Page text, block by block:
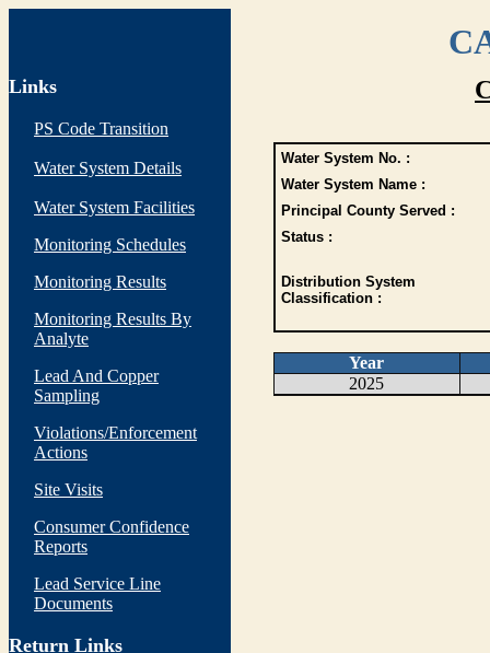
Links
PS Code Transition
Water System Details
Water System Facilities
Monitoring Schedules
Monitoring Results
Monitoring Results By
Analyte
Lead And Copper
Sampling
Violations/Enforcement
Actions
Site Visits
Consumer Confidence
Reports
Lead Service Line
Documents
Return Links
Water System No. :
Water System Name :
Principal County Served :
Status :
Distribution System
Classification :
Year
2025